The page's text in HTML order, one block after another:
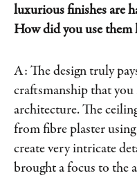
luxurious finishes are
How did you use them
A: The design truly
craftsmanship that
architecture. The
from fibre plaster
create very intricate
brought a focus to the